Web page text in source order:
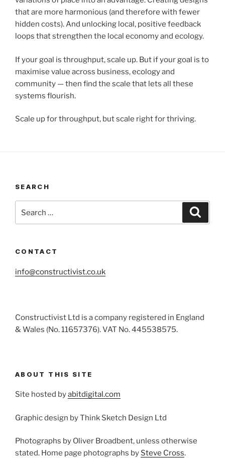
that are more harmonious (and therefore with fewer
hidden costs). And unlocking local, positive feedback
loops that strengthen the local economy and ecology.
If your goal is throughput, scale up. But if your goal is to
maximise value across business, ecology and
community — then find the scale that lets all these
systems flourish.
Scale up for throughput, but scale right for thriving.
SEARCH
CONTACT
info@constructivist.co.uk
Constructivist Ltd is a company registered in England
& Wales (No. 11657376). VAT No. 445538575.
ABOUT THIS SITE
Site hosted byabitdigital.com
Graphic design by Think Sketch Design Ltd
Photographs by Oliver Broadbent, unless otherwise
stated. Home page photographs by Steve Cross.